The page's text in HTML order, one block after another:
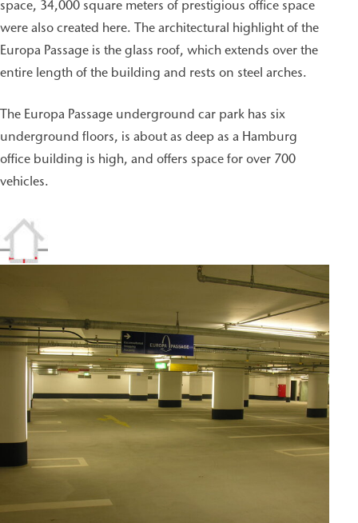
space, 34,000 square meters of prestigious office space
were also created here. The architectural highlight of the
Europa Passage is the glass roof, which extends over the
entire length of the building and rests on steel arches.
The Europa Passage underground car park has six
underground floors, is about as deep as a Hamburg
office building is high, and offers space for over 700
vehicles.